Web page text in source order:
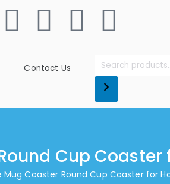
Contact Us
Cup Coaster
Coaster Round Cup Coaster for